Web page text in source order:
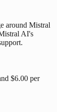
around Mistral
AI's
$6.00 per